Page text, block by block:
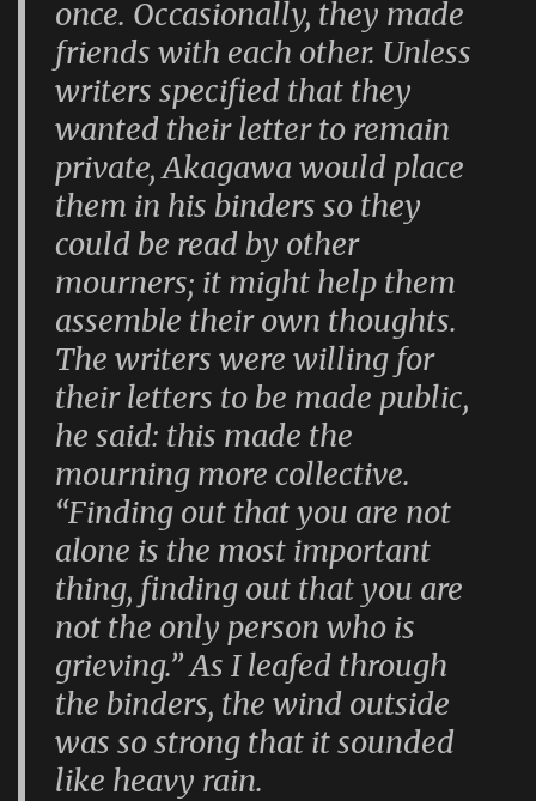
once. Occasionally, they made
friends with each other. Unless
writers specified that they
wanted their letter to remain
private, Akagawa would place
them in his binders so they
could be read by other
mourners; it might help them
assemble their own thoughts.
The writers were willing for
their letters to be made public,
he said: this made the
mourning more collective.
“Finding out that you are not
alone is the most important
thing, finding out that you are
not the only person who is
grieving.” As I leafed through
the binders, the wind outside
was so strong that it sounded
like heavy rain.